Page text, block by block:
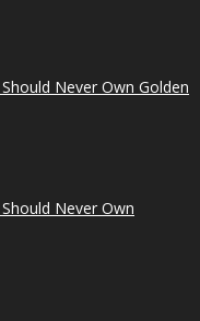
Never Own Golden
Never Own